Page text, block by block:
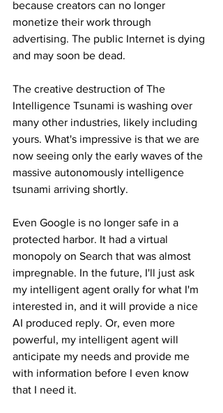
because creators can no longer
monetize their work through
advertising. The public Internet is dying
and may soon be dead.
The creative destruction of The
Intelligence Tsunami is washing over
many other industries, likely including
yours. What's impressive is that we are
now seeing only the early waves of the
massive autonomously intelligence
tsunami arriving shortly.
Even Google is no longer safe in a
protected harbor. It had a virtual
monopoly on Search that was almost
impregnable. In the future, I'll just ask
my intelligent agent orally for what I'm
interested in, and it will provide a nice
AI produced reply. Or, even more
powerful, my intelligent agent will
anticipate my needs and provide me
with information before I even know
that I need it.